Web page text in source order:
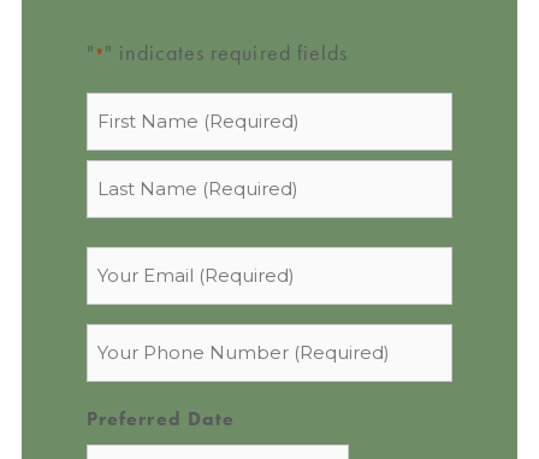
"*" indicates required fields
Preferred Date